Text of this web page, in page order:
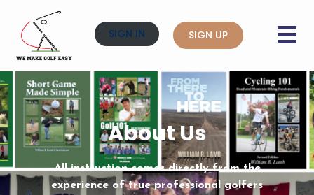
SIGN IN SIGN UP
About Us
All instruction comes directly from the
experience of true professional golfers